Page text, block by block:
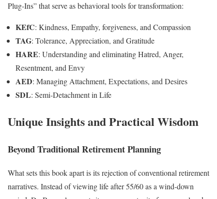
Plug-Ins” that serve as behavioral tools for transformation:
KEfC: Kindness, Empathy, forgiveness, and Compassion
TAG: Tolerance, Appreciation, and Gratitude
HARE: Understanding and eliminating Hatred, Anger,
Resentment, and Envy
AED: Managing Attachment, Expectations, and Desires
SDL: Semi-Detachment in Life
Unique Insights and Practical Wisdom
Beyond Traditional Retirement Planning
What sets this book apart is its rejection of conventional retirement
narratives. Instead of viewing life after 55/60 as a wind-down